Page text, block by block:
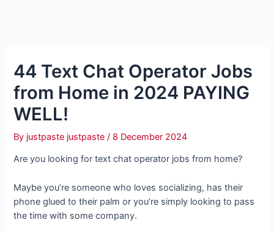
44 Text Chat Operator Jobs
from Home in 2024 PAYING
WELL!
By justpaste justpaste/ 8 December 2024
Are you looking for text chat operator jobs from home?
Maybe you’re someone who loves socializing, has their
phone glued to their palm or you’re simply looking to pass
the time with some company.